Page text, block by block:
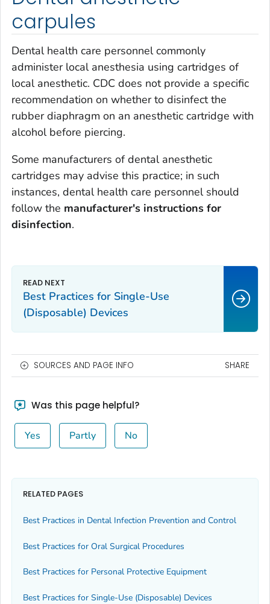
carpules
Dental health care personnel commonly
administer local anesthesia using cartridges of
local anesthetic. CDC does not provide a specific
recommendation on whether to disinfect the
rubber diaphragm on an anesthetic cartridge with
alcohol before piercing.
Some manufacturers of dental anesthetic
cartridges may advise this practice; in such
instances, dental health care personnel should
follow the manufacturer's instructions for
disinfection.
Best Practices for Single-Use
(Disposable) Devices
SOURCES AND PAGE INFO SHARE
Was this page helpful?
Yes Partly No
RELATED PAGES
Best Practices in Dental Infection Prevention and Control
Best Practices for Oral Surgical Procedures
Best Practices for Personal Protective Equipment
Best Practices for Single-Use (Disposable) Devices